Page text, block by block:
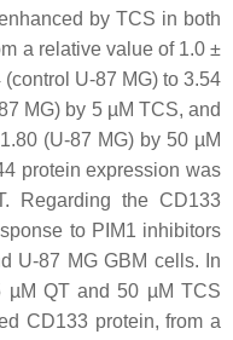
by TCS in both
a relative value of 1.0 ±
U-87 MG) to 3.54
MG) by 5 µM TCS, and
(U-87 MG) by 50 µM
protein expression was
Regarding the CD133
to PIM1 inhibitors
U-87 MG GBM cells. In
µM QT and 50 µM TCS
CD133 protein, from a